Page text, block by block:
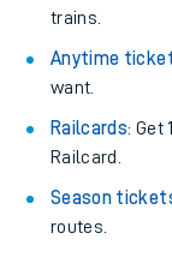
trains.
Anytime
want.
Railcards: Get
Railcard.
Season
routes.